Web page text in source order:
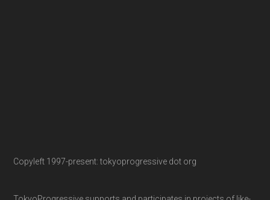
Copyleft 1997-present: tokyoprogressive dot org